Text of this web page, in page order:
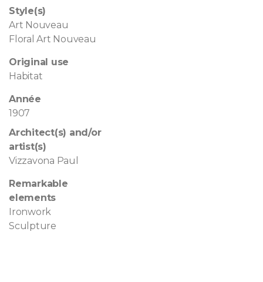
Style(s)
Art Nouveau
Floral Art Nouveau
Original use
Habitat
Année
1907
Architect(s) and/or
artist(s)
Vizzavona Paul
Remarkable
elements
Ironwork
Sculpture